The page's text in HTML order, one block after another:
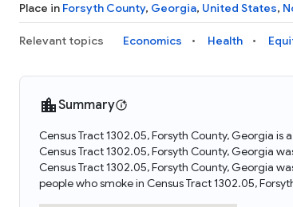
Place in Forsyth County, Georgia, United States,
Relevant topics Economics Health
Summary
Census Tract 1302.05, Forsyth County, Georgia
Census Tract 1302.05, Forsyth County, Georgia
Census Tract 1302.05, Forsyth County, Georgia
people who smoke in Census Tract 1302.05,